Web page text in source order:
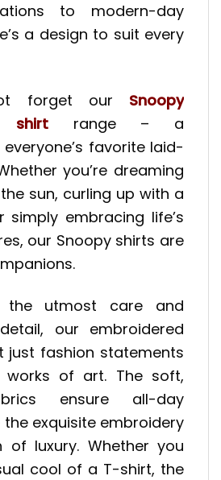
to modern-day
a design to suit every
forget our Snoopy
shirtrange – a
favorite laid-
you’re dreaming
sun, curling up with a
simply embracing life’s
our Snoopy shirts are
the utmost care and
our embroidered
just fashion statements
works of art. The soft,
ensure all-day
exquisite embroidery
luxury. Whether you
cool of a T-shirt, the